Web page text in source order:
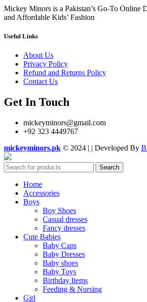
Mickey Minors is a Pakistan’s Go-To Online
and Affordable Kids’ Fashion
Useful Links
About Us
Privacy Policy
Refund and Returns Policy
Contact Us
Get In Touch
mickeyminors@gmail.com
+92 323 4449767
mickeyminors.pk © 2024 | | Developed By
Search
Home
Accessories
Boys
Boy Shoes
Casual dresses
Fancy dresses
Cute Babies
Baby Caps
Baby Dresses
Baby shoes
Baby Toys
Birthday Items
Feeding & Nursing
Girl